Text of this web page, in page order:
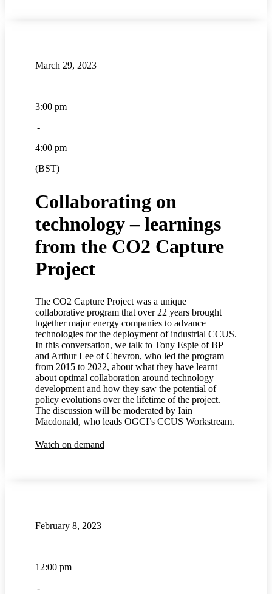
March 29, 2023
|
3:00 pm
-
4:00 pm
(BST)
Collaborating on
technology – learnings
from the CO2 Capture
Project
The CO2 Capture Project was a unique
collaborative program that over 22 years brought
together major energy companies to advance
technologies for the deployment of industrial CCUS.
In this conversation, we talk to Tony Espie of BP
and Arthur Lee of Chevron, who led the program
from 2015 to 2022, about what they have learnt
about optimal collaboration around technology
development and how they saw the potential of
policy evolutions over the lifetime of the project.
The discussion will be moderated by Iain
Macdonald, who leads OGCI’s CCUS Workstream.
Watch on demand
February 8, 2023
|
12:00 pm
-